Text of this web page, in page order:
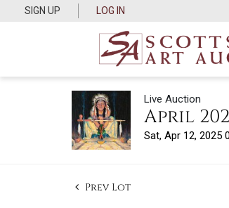
SIGN UP LOG IN
Live Auction
April
Sat, Apr 12, 2025
Prev Lot